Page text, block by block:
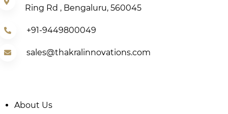
Ring Rd , Bengaluru, 560045
+91-9449800049
sales@thakralinnovations.com
About Us